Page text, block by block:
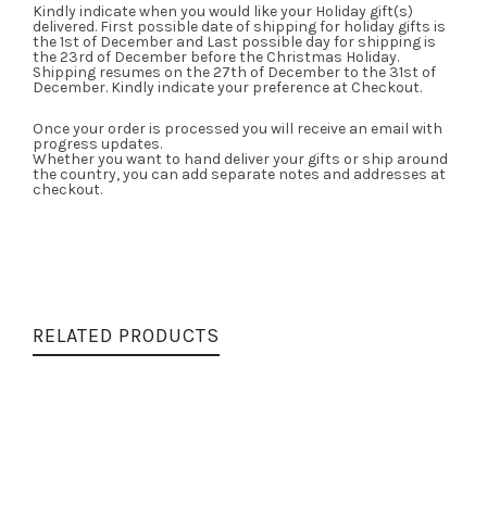
Kindly indicate when you would like your Holiday gift(s)
delivered. First possible date of shipping for holiday gifts is
the 1st of December and Last possible day for shipping is
the 23rd of December before the Christmas Holiday.
Shipping resumes on the 27th of December to the 31st of
December. Kindly indicate your preference at Checkout.
Once your order is processed you will receive an email with
progress updates.
Whether you want to hand deliver your gifts or ship around
the country, you can add separate notes and addresses at
checkout.
RELATED PRODUCTS